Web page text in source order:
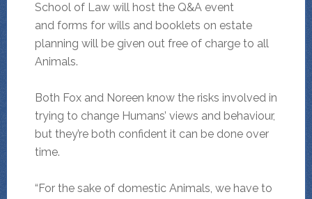
School of Law will host the Q&A event
and forms for wills and booklets on estate
planning will be given out free of charge to all
Animals.
Both Fox and Noreen know the risks involved in
trying to change Humans’ views and behaviour,
but they’re both confident it can be done over
time.
“For the sake of domestic Animals, we have to